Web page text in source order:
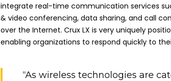
integrate real-time communication services
& video conferencing, data sharing, and call
over the Internet. Crux LX is very uniquely
enabling organizations to respond quickly to
“As wireless technologies are